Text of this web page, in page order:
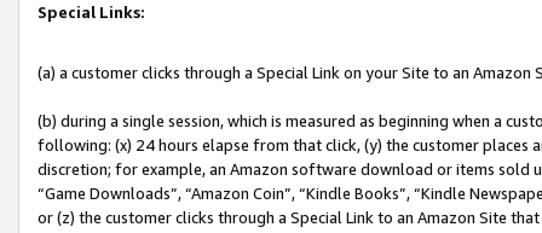
Special Links:
(a) a customer clicks through a Special Link on your Site to an Amazon
(b) during a single session, which is measured as beginning when a
following: (x) 24 hours elapse from that click, (y) the customer
discretion; for example, an Amazon software download or items sold
“Game Downloads”, “Amazon Coin”, “Kindle Books”, “Kindle
or (z) the customer clicks through a Special Link to an Amazon Site